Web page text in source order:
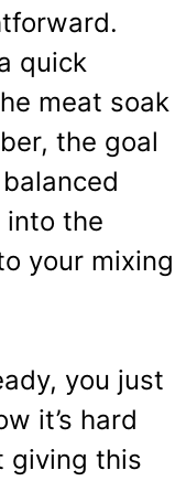
quick
meat soak
the goal
into the
your mixing
you just
it’s hard
giving this